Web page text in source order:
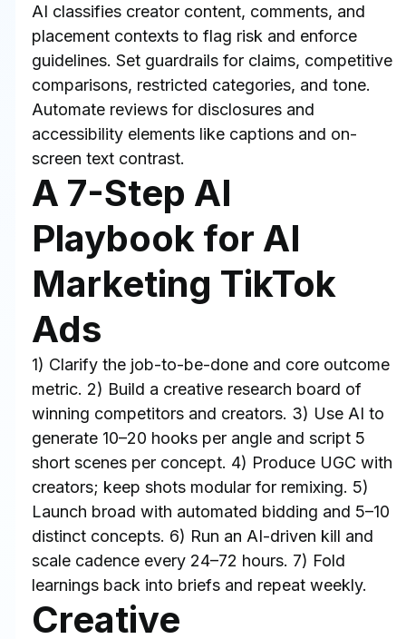
AI classifies creator content, comments, and
placement contexts to flag risk and enforce
guidelines. Set guardrails for claims, competitive
comparisons, restricted categories, and tone.
Automate reviews for disclosures and
accessibility elements like captions and on-
screen text contrast.
A 7-Step AI
Playbook for AI
Marketing TikTok
Ads
1) Clarify the job-to-be-done and core outcome
metric. 2) Build a creative research board of
winning competitors and creators. 3) Use AI to
generate 10–20 hooks per angle and script 5
short scenes per concept. 4) Produce UGC with
creators; keep shots modular for remixing. 5)
Launch broad with automated bidding and 5–10
distinct concepts. 6) Run an AI-driven kill and
scale cadence every 24–72 hours. 7) Fold
learnings back into briefs and repeat weekly.
Creative